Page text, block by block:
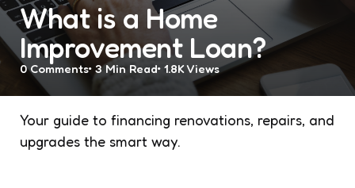
What is a Home
Improvement Loan?
0Comments 3 Min Read 1.8KViews
Your guide to financing renovations, repairs, and
upgrades the smart way.